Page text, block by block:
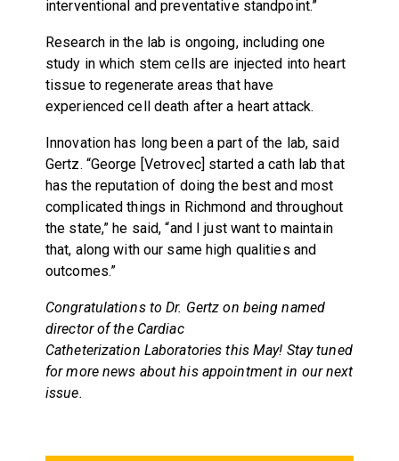
interventional and preventative standpoint.”
Research in the lab is ongoing, including one
study in which stem cells are injected into heart
tissue to regenerate areas that have
experienced cell death after a heart attack.
Innovation has long been a part of the lab, said
Gertz. “George [Vetrovec] started a cath lab that
has the reputation of doing the best and most
complicated things in Richmond and throughout
the state,” he said, “and I just want to maintain
that, along with our same high qualities and
outcomes.”
Congratulations to Dr. Gertz on being named
director of the Cardiac
Catheterization Laboratories this May! Stay tuned
for more news about his appointment in our next
issue.